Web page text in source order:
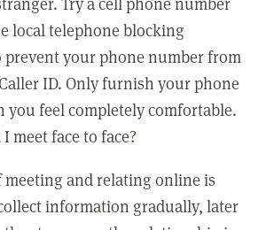
local telephone blocking
prevent your phone number from
ID. Only furnish your phone
you feel completely comfortable.
meet face to face?
meeting and relating online is
information gradually, later